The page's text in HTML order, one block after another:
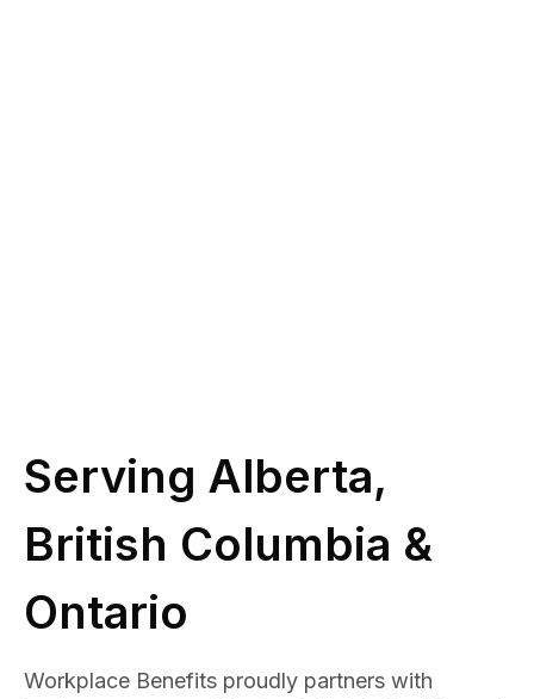
Serving Alberta,
British Columbia &
Ontario
Workplace Benefits proudly partners with